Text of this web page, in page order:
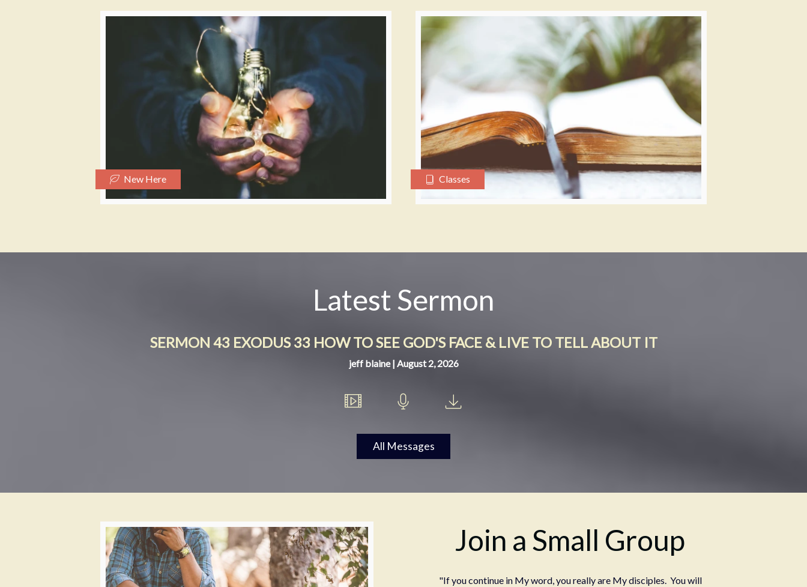
New Here Classes
Latest Sermon
SERMON 43 EXODUS 33 HOW TO SEE GOD'S FACE & LIVE TO TELL ABOUT IT
jeff blaine | August 2, 2026
All Messages
Join a Small Group
"If you continue in My word, you really are My disciples. You will